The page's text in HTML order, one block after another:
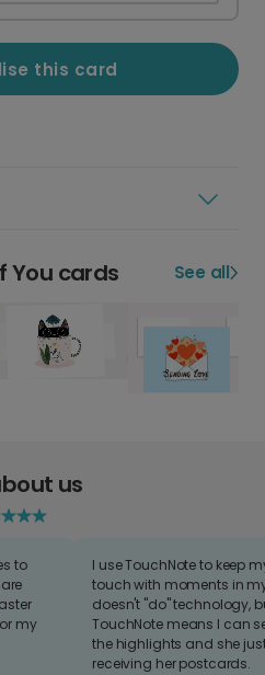
this card
You cards See all
us
to
my
I use TouchNote to keep
touch with moments in
doesn't "do" technology,
TouchNote means I can
the highlights and she
receiving her postcards.